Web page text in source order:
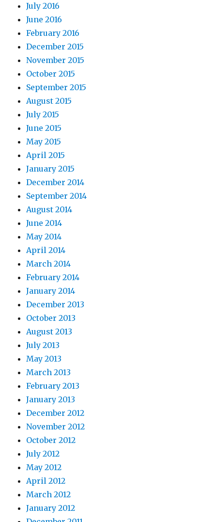
July 2016
June 2016
February 2016
December 2015
November 2015
October 2015
September 2015
August 2015
July 2015
June 2015
May 2015
April 2015
January 2015
December 2014
September 2014
August 2014
June 2014
May 2014
April 2014
March 2014
February 2014
January 2014
December 2013
October 2013
August 2013
July 2013
May 2013
March 2013
February 2013
January 2013
December 2012
November 2012
October 2012
July 2012
May 2012
April 2012
March 2012
January 2012